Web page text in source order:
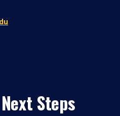
Steps